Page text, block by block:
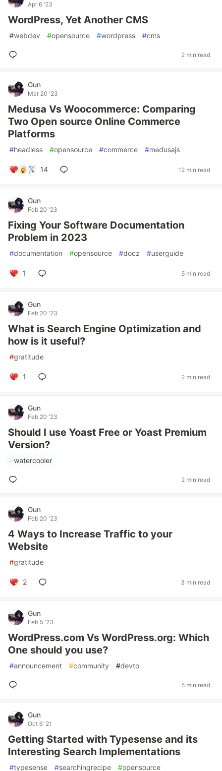
Apr 6 '23
WordPress, Yet Another CMS
#webdev #opensource #wordpress #cms
2 min read
Gun
Mar 20 '23
Medusa Vs Woocommerce: Comparing
Two Open source Online Commerce
Platforms
#headless #opensource #commerce #medusajs
14 12 min read
Gun
Feb 20 '23
Fixing Your Software Documentation
Problem in 2023
#documentation #opensource #docz #userguide
1 5 min read
Gun
Feb 20 '23
What is Search Engine Optimization and
how is it useful?
#gratitude
1 2 min read
Gun
Feb 20 '23
Should I use Yoast Free or Yoast Premium
Version?
#watercooler
2 min read
Gun
Feb 20 '23
4 Ways to Increase Traffic to your
Website
#gratitude
2 3 min read
Gun
Feb 5 '23
WordPress.com Vs WordPress.org: Which
One should you use?
#announcement #community #devto
5 min read
Gun
Oct 6 '21
Getting Started with Typesense and its
Interesting Search Implementations
#typesense #searchingrecipe #opensource